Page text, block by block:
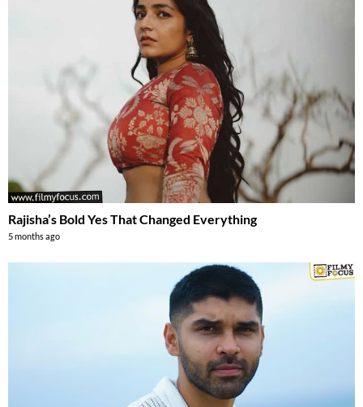
Rajisha’s Bold Yes That Changed Everything
5 months ago